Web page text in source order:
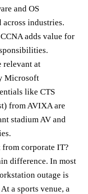
and OS
industries.
adds value for
relevant at
Microsoft
like CTS
from AVIXA are
stadium AV and
corporate IT?
difference. In most
outage is
a sports venue, a